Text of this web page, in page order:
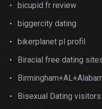
bicupid fr review
biggercity dating
bikerplanet pl profil
Biracial free dating
Bisexual Dating visitors